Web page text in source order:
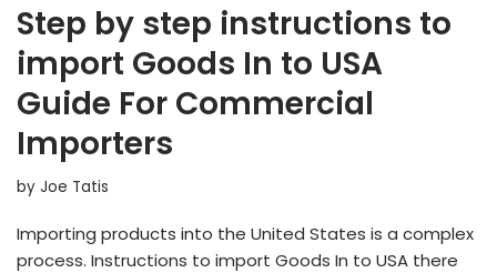
Step by step instructions to
import Goods In to USA
Guide For Commercial
Importers
by Joe Tatis
Importing products into the United States is a complex
process. Instructions to import Goods In to USA there